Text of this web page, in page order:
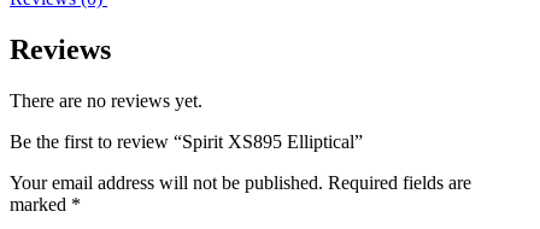
Reviews
There are no reviews yet.
Be the first to review “Spirit XS895 Elliptical”
Your email address will not be published. Required fields are
marked *